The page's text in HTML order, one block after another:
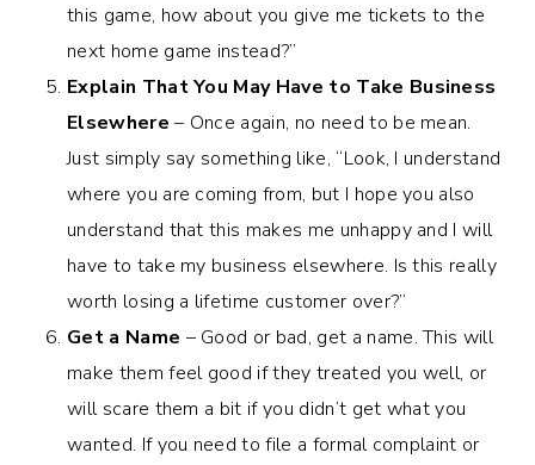
this game, how about you give me tickets to the
next home game instead?”
Explain That You May Have to Take Business
Elsewhere – Once again, no need to be mean.
Just simply say something like, “Look, I understand
where you are coming from, but I hope you also
understand that this makes me unhappy and I will
have to take my business elsewhere. Is this really
worth losing a lifetime customer over?”
Get a Name – Good or bad, get a name. This will
make them feel good if they treated you well, or
will scare them a bit if you didn’t get what you
wanted. If you need to file a formal complaint or